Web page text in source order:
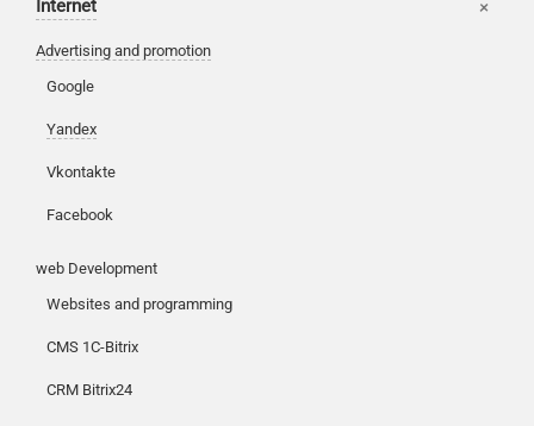
Internet
Advertising and promotion
Google
Yandex
Vkontakte
Facebook
web Development
Websites and programming
CMS 1C-Bitrix
CRM Bitrix24
Customers
Partners
Reviews
News
Our works
Basket
Login